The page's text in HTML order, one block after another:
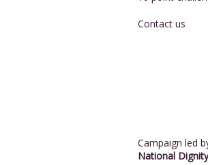
Contact us
Campaign led
National